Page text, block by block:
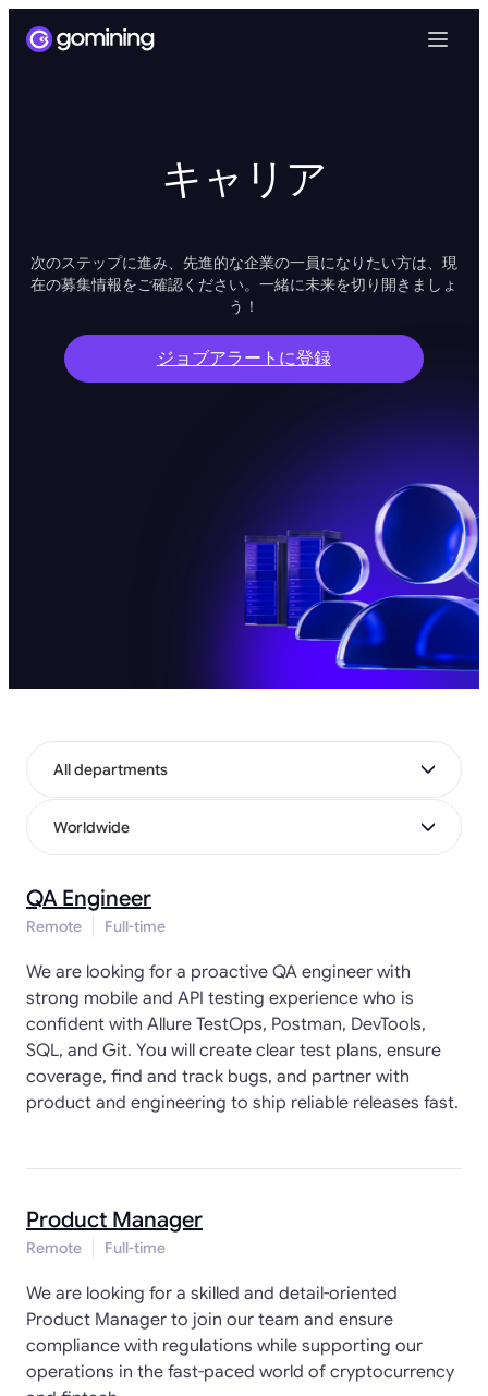
キャリア
次のステップに進み、先進的な企業の一員になりたい方は、現
在の募集情報をご確認ください。一緒に未来を切り開きましょ
う！
ジョブアラートに登録
All departments
Worldwide
QA Engineer
Remote Full-time
We are looking for a proactive QA engineer with
strong mobile and API testing experience who is
confident with Allure TestOps, Postman, DevTools,
SQL, and Git. You will create clear test plans, ensure
coverage, find and track bugs, and partner with
product and engineering to ship reliable releases fast.
Product Manager
Remote Full-time
We are looking for a skilled and detail-oriented
Product Manager to join our team and ensure
compliance with regulations while supporting our
operations in the fast-paced world of cryptocurrency